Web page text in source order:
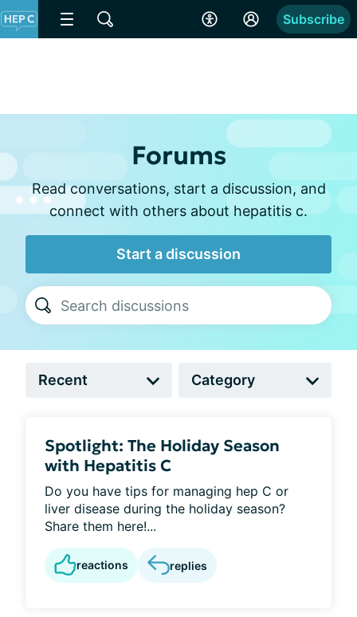
Subscribe
Forums
Read conversations, start a discussion, and
connect with others about hepatitis c.
Start a discussion
Spotlight: The Holiday Season
with Hepatitis C
Do you have tips for managing hep C or
liver disease during the holiday season?
Share them here!...
reactions replies